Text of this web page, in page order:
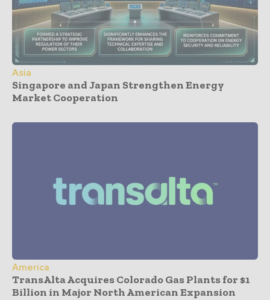
Asia
Singapore and Japan Strengthen Energy
Market Cooperation
America
TransAlta Acquires Colorado Gas Plants for $1
Billion in Major North American Expansion